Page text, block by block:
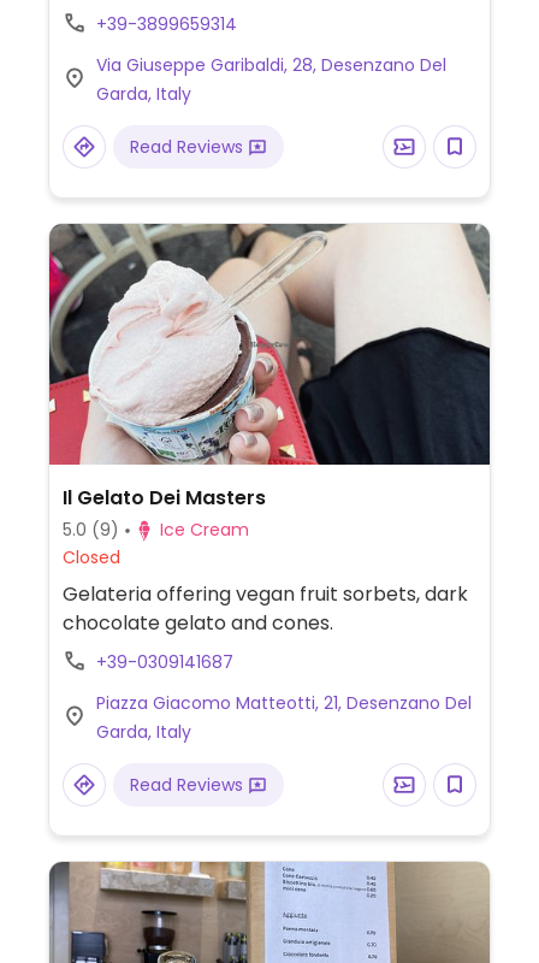
+39-3899659314
Via Giuseppe Garibaldi, 28, Desenzano Del
Garda, Italy
Read Reviews
Il Gelato Dei Masters
5.0 (9)
Ice Cream
Closed
Gelateria offering vegan fruit sorbets, dark
chocolate gelato and cones.
+39-0309141687
Piazza Giacomo Matteotti, 21, Desenzano Del
Garda, Italy
Read Reviews